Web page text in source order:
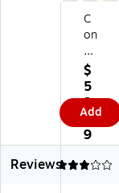
C
on
-
Ta
ct
®
C
or
k
A
$
5
2.
4
9
Add
Reviews
3 4